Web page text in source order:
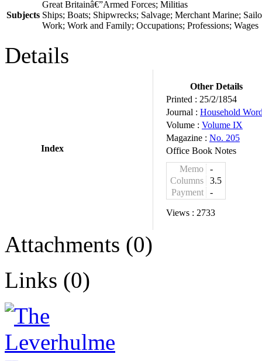
Subjects
Great Britainâ€”Armed Forces; Militias
Ships; Boats; Shipwrecks; Salvage; Merchant Marine;
Work; Work and Family; Occupations; Professions; Wages
Details
Index
Other Details
Printed : 25/2/1854
Journal : Household
Volume : Volume IX
Magazine : No. 205
Office Book Notes
Memo
-
Columns
3.5
Payment
-
Views : 2733
Attachments (0)
Links (0)